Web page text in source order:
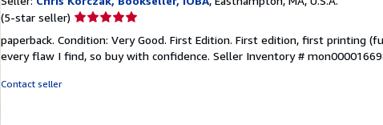
(5-star seller) Seller
5
out
paperback. Condition: Very Good. First Edition. First edition, first printing
every flaw I find, so buy with confidence. Seller Inventory #
Contact seller